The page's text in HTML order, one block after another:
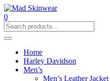
0
Home
Harley Davidson
Men’s
Men’s Leather Jacket